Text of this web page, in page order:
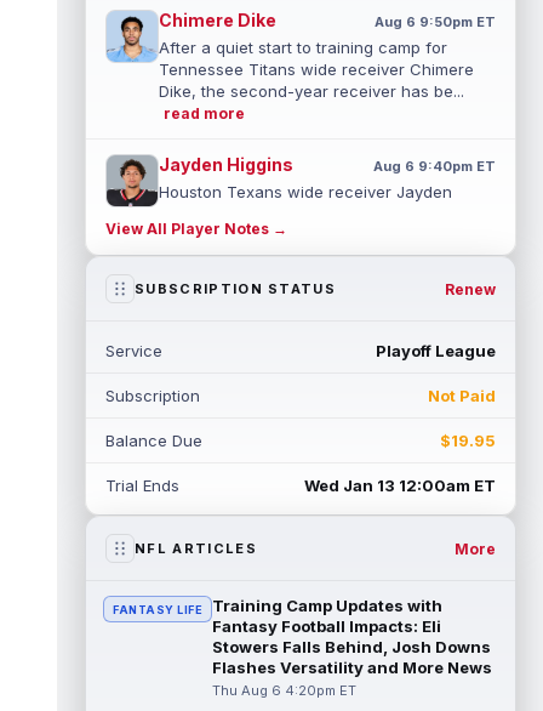
Chimere Dike Aug 6 9:50pm ET
After a quiet start to training camp for
Tennessee Titans wide receiver Chimere
Dike, the second-year receiver has be...
read more
Jayden Higgins Aug 6 9:40pm ET
Houston Texans wide receiver Jayden
2026, according to coaches and teammat...
read more
Aaron Donald could see a heavy workload
read more
Jelani Woods
New York Jets tight end Jelani Woods was
read more
Kendre Miller Aug 6 9:10pm ET
New Orleans Saints running back Kendre
Miller (back) did not participate in
Thursday's practice and is considered
read more
View All Player Notes →
SUBSCRIPTION STATUS Renew
Service Playoff League
Subscription Not Paid
Balance Due $19.95
Trial Ends Wed Jan 13 12:00am ET
NFL ARTICLES More
FANTASY LIFE
Training Camp Updates with
Fantasy Football Impacts: Eli
Stowers Falls Behind, Josh Downs
Flashes Versatility and More News
Thu Aug 6 4:20pm ET